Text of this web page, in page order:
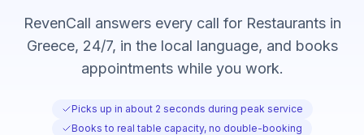
RevenCall answers every call for Restaurants in
Greece, 24/7, in the local language, and books
appointments while you work.
Picks up in about 2 seconds during peak service
Books to real table capacity, no double-booking